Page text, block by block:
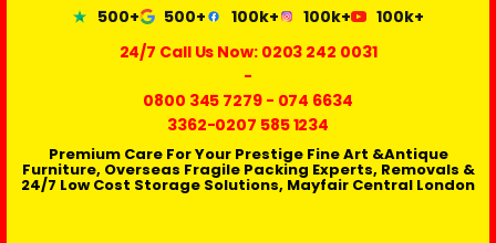
500+ 500+ 100k+ 100k+
100k+
24/7 Call Us Now: 0203 242 0031
-
0800 345 7279- 074 6634
3362-0207 585 1234
Premium Care For Your Prestige Fine Art &Antique
Furniture, Overseas Fragile Packing Experts, Removals &
24/7 Low Cost Storage Solutions, Mayfair Central London